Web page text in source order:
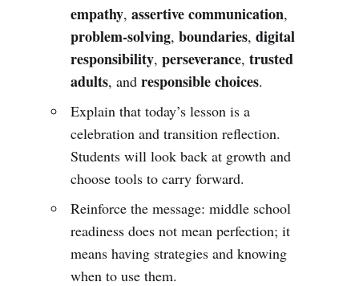
empathy,assertive communication,
problem-solving,boundaries,digital
responsibility,perseverance,trusted
adults, andresponsible choices.
Explain that today’s lesson is a
celebration and transition reflection.
Students will look back at growth and
choose tools to carry forward.
Reinforce the message: middle school
readiness does not mean perfection; it
means having strategies and knowing
when to use them.